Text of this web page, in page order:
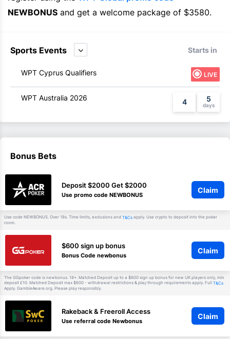
NEWBONUS and get a welcome package of $3580.
Sports Events Starts in
WPT Cyprus Qualifiers LIVE
WPT Australia 2026 4 5
Bonus Bets
Deposit $2000 Get $2000
Use promo code NEWBONUS
Claim
Use code NEWBONUS. Over 18s. Time limits, exclusions and T&Cs apply. Use crypto to deposit into the poker
room.
$600 sign up bonus
Bonus Code newbonus
Claim
The GGpoker code is newbonus. 18+. Matched Deposit up to a $600 sign up bonus for new UK players only, min
deposit £10. Matched Deposit max $600 - withdrawal restrictions & play through requirements apply. Full T&Cs
Apply. GambleAware.org. Please play responsibly.
Rakeback & Freeroll Access
Use referral code Newbonus
Claim